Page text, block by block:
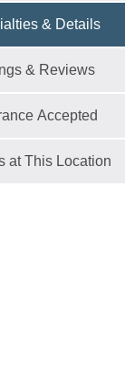
& Details
& Reviews
Accepted
at This Location